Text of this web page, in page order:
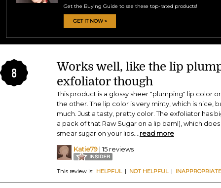
Get the Buying Guide to see these top-rated products!
GET IT NOW »
8
Works well, like the lip
exfoliator though
This product is a glossy sheer "plumping" lip color
the other. The lip color is very minty, which is nice,
much. Just a tasty, pretty color. The exfoliator has
a pack of that Raw Sugar on a lip baml), which
smear sugar on your lips....read more
Katie79 | 15 reviews
This review is: HELPFUL| NOT HELPFUL| INAPPROPRIATE